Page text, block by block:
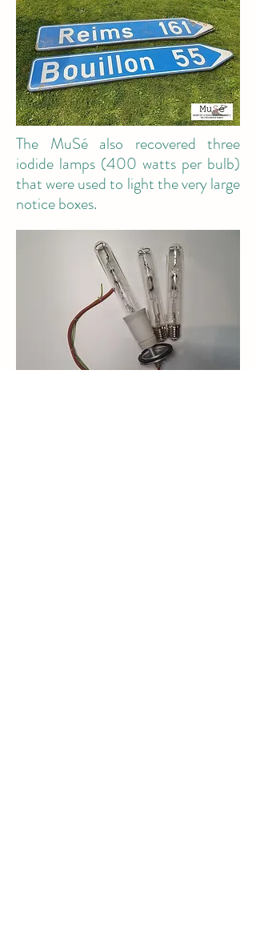
The MuSé also recovered three
iodide lamps (400 watts per bulb)
that were used to light the very large
notice boxes.